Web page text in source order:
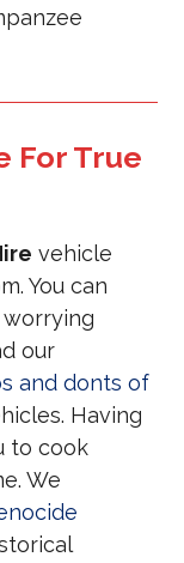
For True
vehicle
You can
our
and donts of
Having
to cook
We